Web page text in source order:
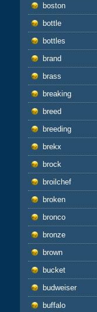
boston
bottle
bottles
brand
brass
breaking
breed
breeding
brekx
brock
broilchef
broken
bronco
bronze
brown
bucket
budweiser
buffalo